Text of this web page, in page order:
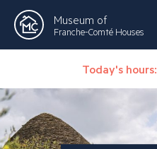
Museum of
Franche-Comté Houses
Today's hours: